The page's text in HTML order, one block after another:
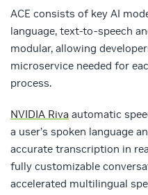
ACE consists of key AI
language, text-to-speech
modular, allowing
microservice needed for
process.
NVIDIA Riva automatic
a user’s spoken language
accurate transcription in
fully customizable
accelerated multilingual